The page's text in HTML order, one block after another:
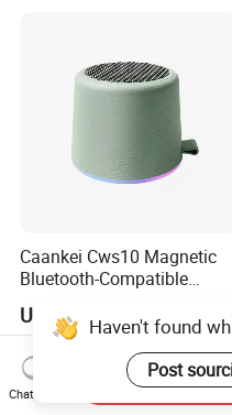
Caankei Cws10 Magnetic
Bluetooth-Compatible
RGB Lighting 8W Tws
Subwoofer - Green
US$7.55-8.10Haven't found
Post
Chat Now